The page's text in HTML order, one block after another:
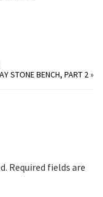
STONE BENCH, PART 2»
Required fields are